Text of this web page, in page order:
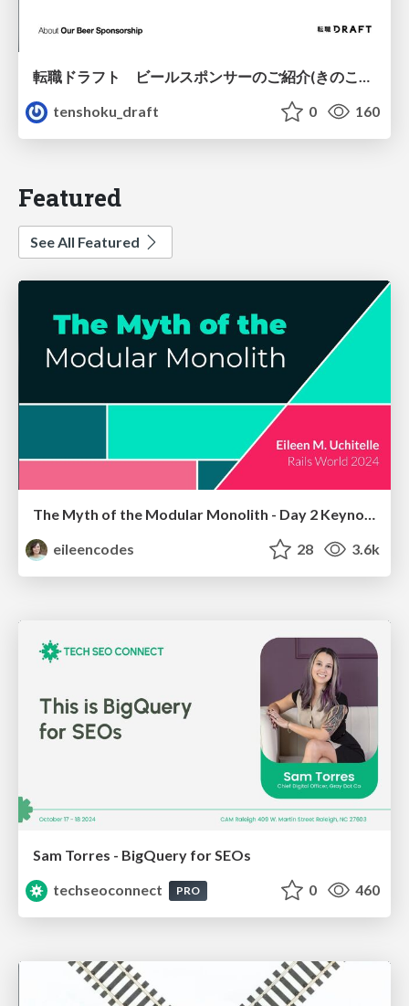
転職ドラフト ビールスポンサーのご紹介(きのこカンファレンス2026ver.)
tenshoku_draft
0 160
Featured
See All Featured
The Myth of the Modular Monolith - Day 2 Keynote - Rails World 2024
eileencodes
28 3.6k
Sam Torres - BigQuery for SEOs
techseoconnect
PRO 0 460